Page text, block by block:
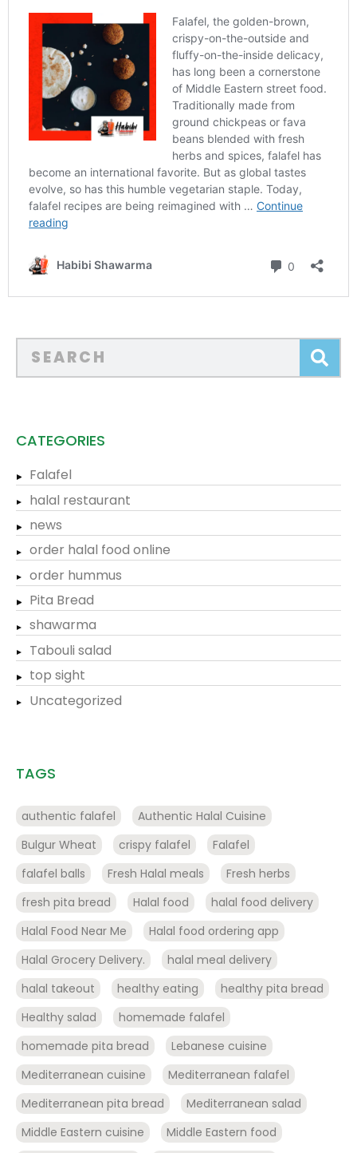
CATEGORIES
Falafel
halal restaurant
news
order halal food online
order hummus
Pita Bread
shawarma
Tabouli salad
top sight
Uncategorized
TAGS
authentic falafel
Authentic Halal Cuisine
Bulgur Wheat
crispy falafel
Falafel
falafel balls
Fresh Halal meals
Fresh herbs
fresh pita bread
Halal food
halal food delivery
Halal Food Near Me
Halal food ordering app
Halal Grocery Delivery.
halal meal delivery
halal takeout
healthy eating
healthy pita bread
Healthy salad
homemade falafel
homemade pita bread
Lebanese cuisine
Mediterranean cuisine
Mediterranean falafel
Mediterranean pita bread
Mediterranean salad
Middle Eastern cuisine
Middle Eastern food